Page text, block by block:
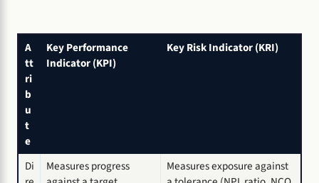
A
tt
ri
b
u
t
e
Key Performance
Indicator (KPI)
Key Risk Indicator (KRI)
Di
Measures progress
Measures exposure against